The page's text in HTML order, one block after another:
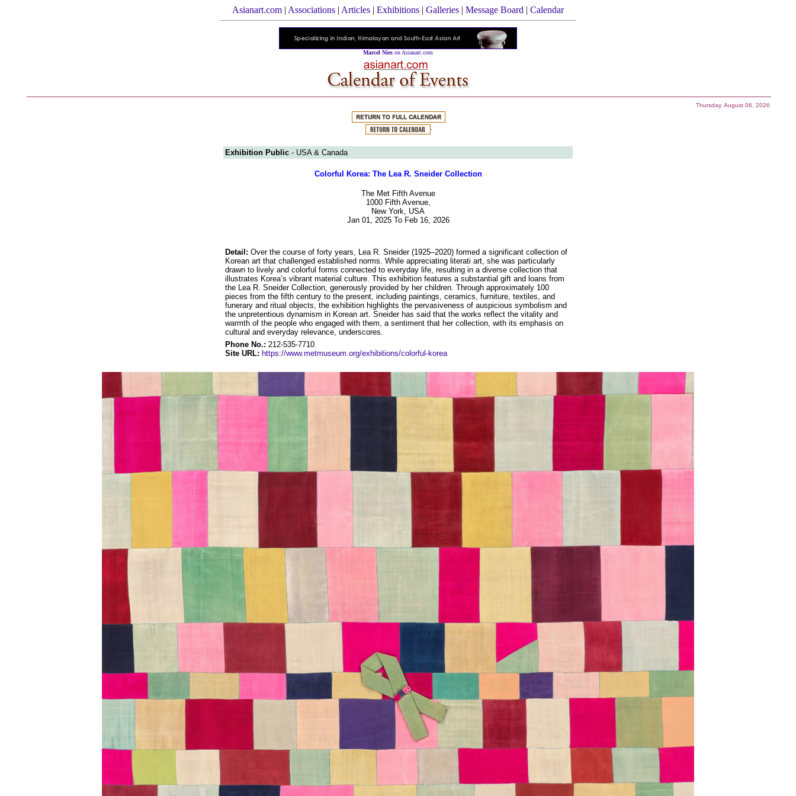
Asianart.com | Associations | Articles | Exhibitions | Galleries | Message Board | Calendar
Marcel Nies on Asianart.com
Thursday, August 06, 2026
Exhibition Public - USA & Canada
Colorful Korea: The Lea R. Sneider Collection
The Met Fifth Avenue
1000 Fifth Avenue,
New York, USA
Jan 01, 2025 To Feb 16, 2026
Detail: Over the course of forty years, Lea R. Sneider (1925–2020) formed a significant collection of
Korean art that challenged established norms. While appreciating literati art, she was particularly
drawn to lively and colorful forms connected to everyday life, resulting in a diverse collection that
illustrates Korea’s vibrant material culture. This exhibition features a substantial gift and loans from
the Lea R. Sneider Collection, generously provided by her children. Through approximately 100
pieces from the fifth century to the present, including paintings, ceramics, furniture, textiles, and
funerary and ritual objects, the exhibition highlights the pervasiveness of auspicious symbolism and
the unpretentious dynamism in Korean art. Sneider has said that the works reflect the vitality and
warmth of the people who engaged with them, a sentiment that her collection, with its emphasis on
cultural and everyday relevance, underscores.
Phone No.: 212-535-7710
Site URL: https://www.metmuseum.org/exhibitions/colorful-korea